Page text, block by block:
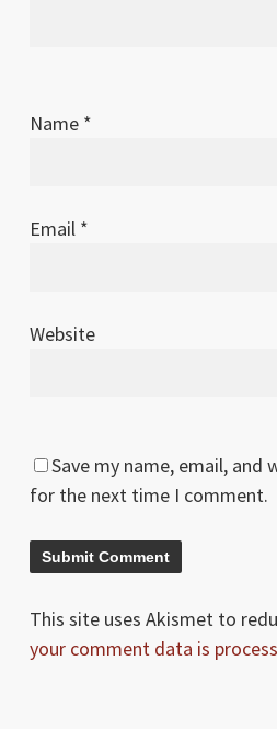
Name *
Email *
Website
Save my name, email, and
for the next time I comment.
This site uses Akismet to
your comment data is